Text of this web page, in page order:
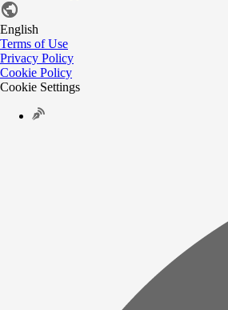
English
Terms of Use
Privacy Policy
Cookie Policy
Cookie Settings